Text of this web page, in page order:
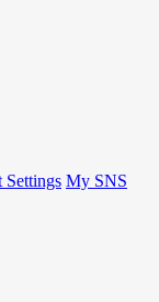
Settings My SNS